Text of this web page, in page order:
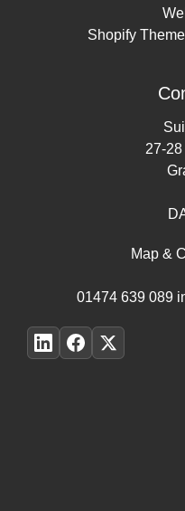
Shopify
27-
Map &
01474 639 089